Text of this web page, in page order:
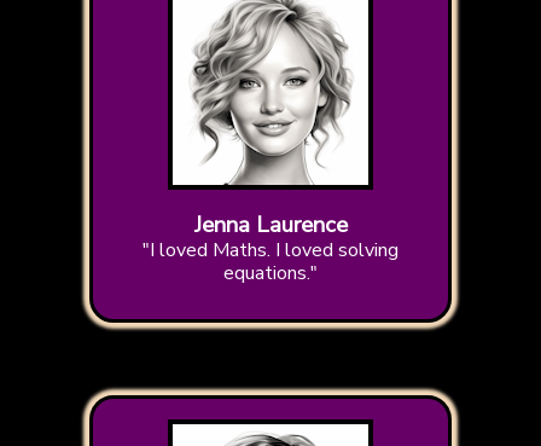
Jenna Laurence
"I loved Maths. I loved solving
equations."